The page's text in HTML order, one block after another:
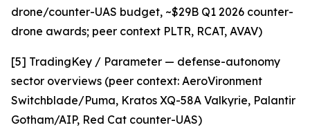
drone/counter-UAS budget, ~$29B Q1 2026 counter-
drone awards; peer context PLTR, RCAT, AVAV)
[5] TradingKey / Parameter — defense-autonomy
sector overviews (peer context: AeroVironment
Switchblade/Puma, Kratos XQ-58A Valkyrie, Palantir
Gotham/AIP, Red Cat counter-UAS)